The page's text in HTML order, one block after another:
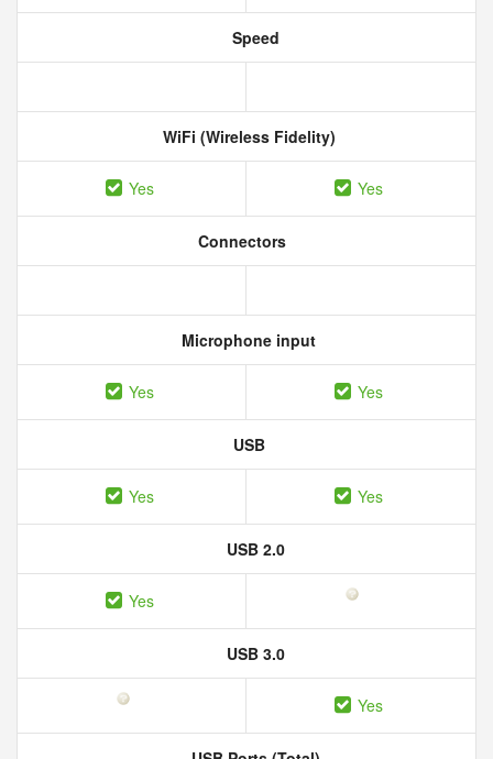
Speed
WiFi (Wireless Fidelity)
Yes Yes
Connectors
Microphone input
Yes Yes
USB
Yes Yes
USB 2.0
Yes
USB 3.0
Yes